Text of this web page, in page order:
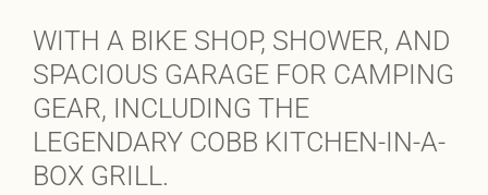
WITH A BIKE SHOP, SHOWER, AND
SPACIOUS GARAGE FOR CAMPING
GEAR, INCLUDING THE
LEGENDARY COBB KITCHEN-IN-A-
BOX GRILL.